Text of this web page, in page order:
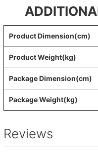
Product Dimension(cm)
Product Weight(kg)
Package Dimension(cm)
Package Weight(kg)
Reviews